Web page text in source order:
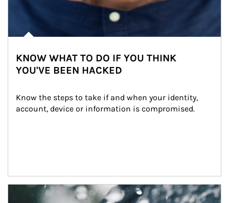
KNOW WHAT TO DO IF YOU THINK
YOU'VE BEEN HACKED
Know the steps to take if and when your identity,
account, device or information is compromised.
Article Image